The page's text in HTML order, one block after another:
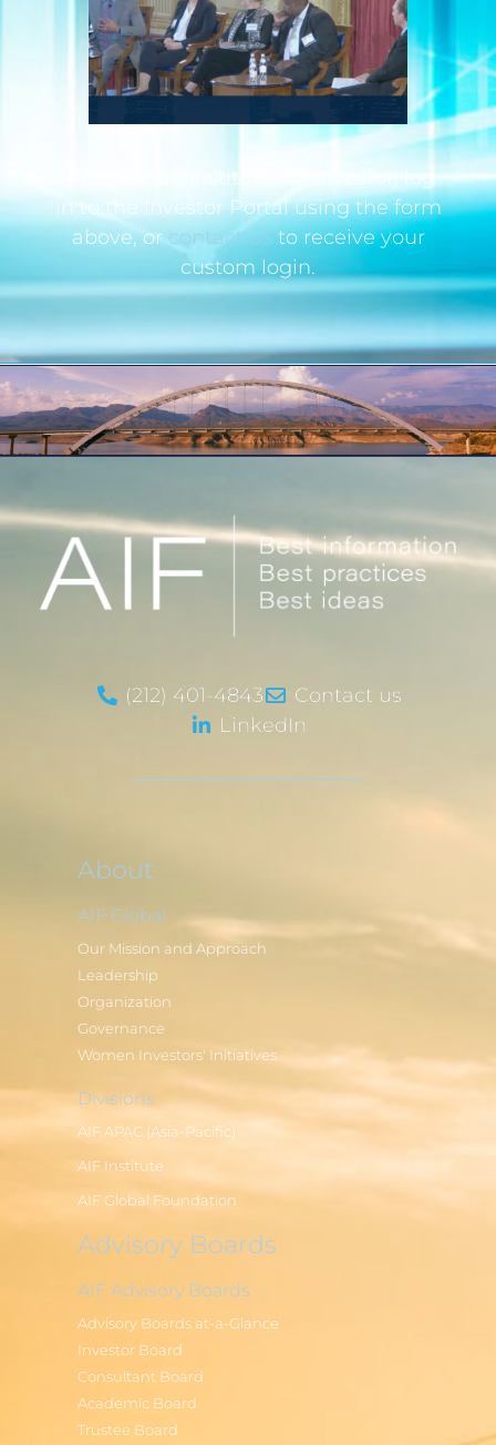
If you are an institutional investor, log
in to the Investor Portal using the form
above, or contact usto receive your
custom login.
(212) 401-4843
Contact us
LinkedIn
About
AIF Global
Our Mission and Approach
Leadership
Organization
Governance
Women Investors' Initiatives
Divisions
AIF APAC (Asia-Pacific)
AIF Institute
AIF Global Foundation
Advisory Boards
AIF Advisory Boards
Advisory Boards at-a-Glance
Investor Board
Consultant Board
Academic Board
Trustee Board